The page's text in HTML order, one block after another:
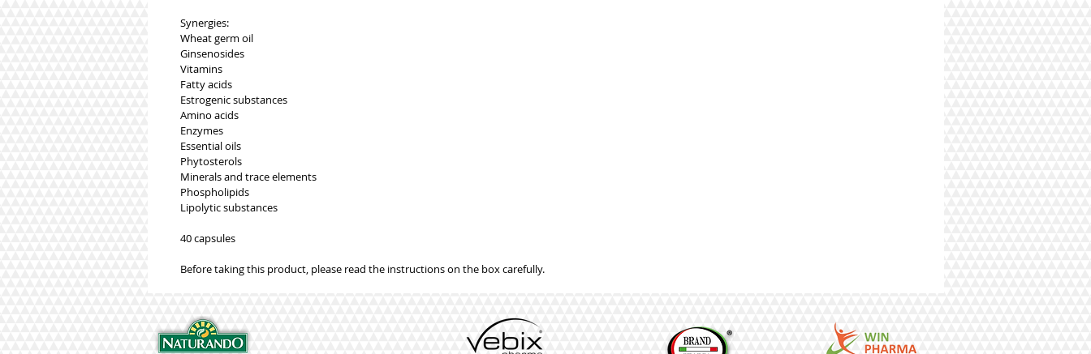
Synergies:
Wheat germ oil
Ginsenosides
Vitamins
Fatty acids
Estrogenic substances
Amino acids
Enzymes
Essential oils
Phytosterols
Minerals and trace elements
Phospholipids
Lipolytic substances
40 capsules
Before taking this product, please read the instructions on the box carefully.